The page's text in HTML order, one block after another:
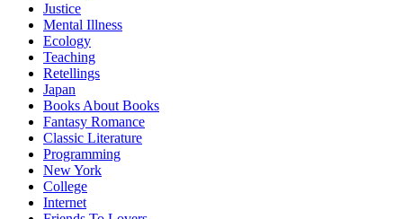
Justice
Mental Illness
Ecology
Teaching
Retellings
Japan
Books About Books
Fantasy Romance
Classic Literature
Programming
New York
College
Internet